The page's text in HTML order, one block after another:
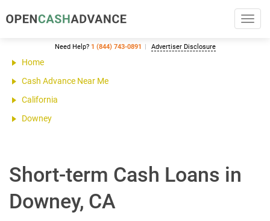
Need Help? 1 (844) 743-0891 Advertiser Disclosure
Home
Cash Advance Near Me
California
Downey
Short-term Cash Loans in
Downey, CA